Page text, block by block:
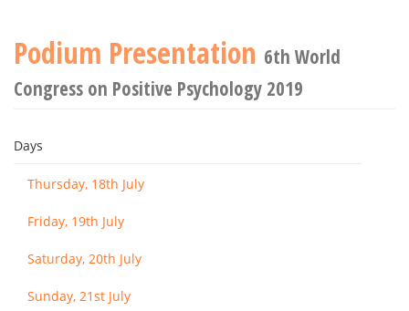
Podium Presentation 6th World
Congress on Positive Psychology 2019
Days
Thursday, 18th July
Friday, 19th July
Saturday, 20th July
Sunday, 21st July